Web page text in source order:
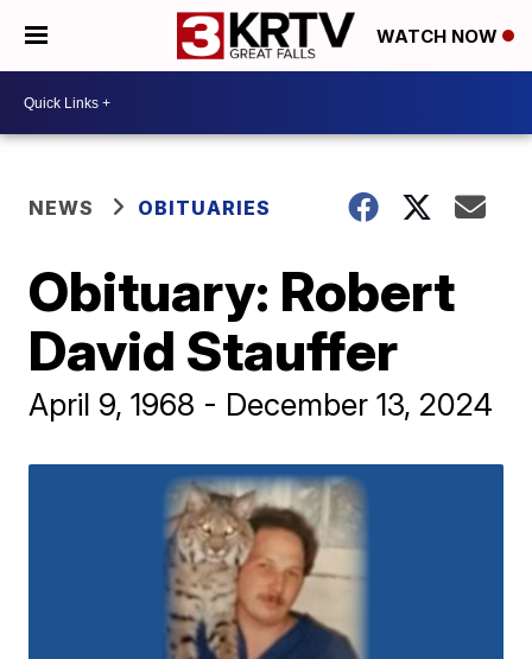
WATCH NOW
NEWS OBITUARIES
Obituary: Robert
David Stauffer
April 9, 1968 - December 13, 2024